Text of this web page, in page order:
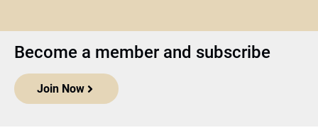
Become a member and subscribe
Join Now